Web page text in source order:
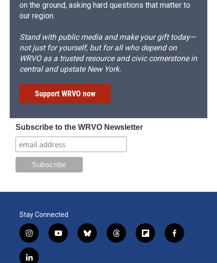
on the ground, asking hard questions that matter to
our region.
Stand with public media and make your gift today—
not just for yourself, but for all who depend on
WRVO as a trusted resource and civic cornerstone in
central and upstate New York.
Support WRVO now
Subscribe to the WRVO Newsletter
Stay Connected
i
n
s
y
o
b
l
t
h
f
l
f
a